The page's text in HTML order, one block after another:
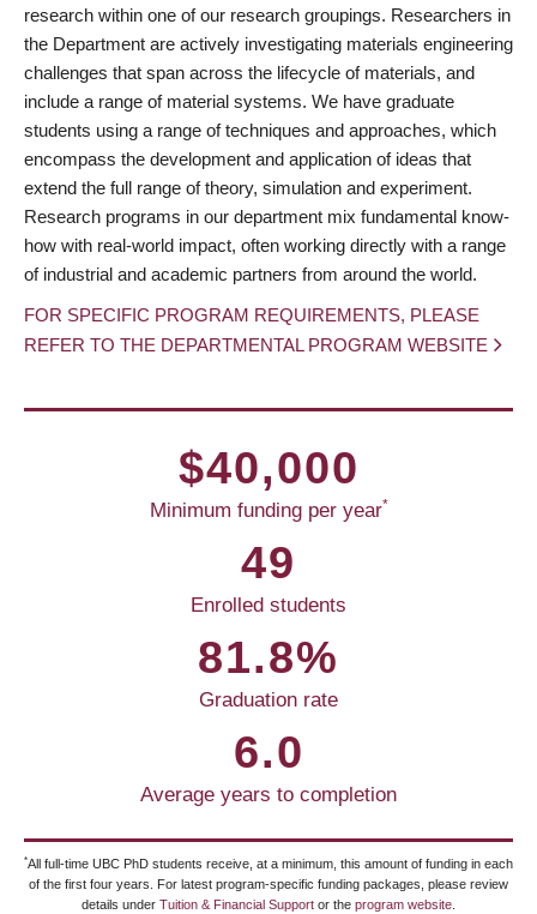
research within one of our research groupings. Researchers in
the Department are actively investigating materials engineering
challenges that span across the lifecycle of materials, and
include a range of material systems. We have graduate
students using a range of techniques and approaches, which
encompass the development and application of ideas that
extend the full range of theory, simulation and experiment.
Research programs in our department mix fundamental know-
how with real-world impact, often working directly with a range
of industrial and academic partners from around the world.
FOR SPECIFIC PROGRAM REQUIREMENTS, PLEASE
REFER TO THE DEPARTMENTAL PROGRAM WEBSITE
$40,000
Minimum funding per year*
49
Enrolled students
81.8%
Graduation rate
6.0
Average years to completion
*All full-time UBC PhD students receive, at a minimum, this amount of funding in each
of the first four years. For latest program-specific funding packages, please review
details under Tuition & Financial Support or the program website